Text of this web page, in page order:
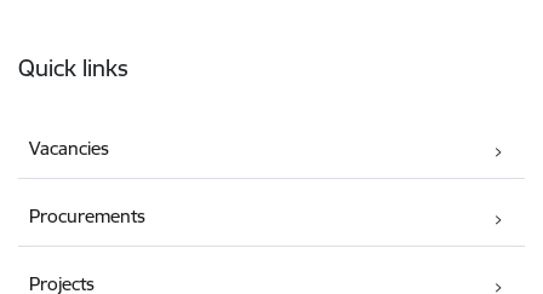
Quick links
Vacancies
Procurements
Projects